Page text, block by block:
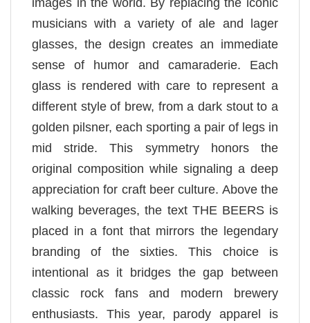
images in the world. By replacing the iconic
musicians with a variety of ale and lager
glasses, the design creates an immediate
sense of humor and camaraderie. Each
glass is rendered with care to represent a
different style of brew, from a dark stout to a
golden pilsner, each sporting a pair of legs in
mid stride. This symmetry honors the
original composition while signaling a deep
appreciation for craft beer culture. Above the
walking beverages, the text THE BEERS is
placed in a font that mirrors the legendary
branding of the sixties. This choice is
intentional as it bridges the gap between
classic rock fans and modern brewery
enthusiasts. This year, parody apparel is